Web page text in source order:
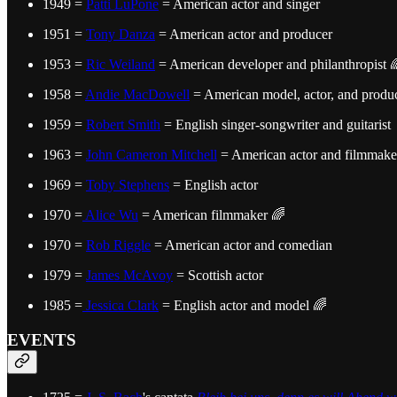
1949 = Patti LuPone = American actor and singer
1951 = Tony Danza = American actor and producer
1953 = Ric Weiland = American developer and philanthropist
1958 = Andie MacDowell = American model, actor, and
1959 = Robert Smith = English singer-songwriter and guitarist
1963 = John Cameron Mitchell = American actor and
1969 = Toby Stephens = English actor
1970 = Alice Wu = American filmmaker 🌈
1970 = Rob Riggle = American actor and comedian
1979 = James McAvoy = Scottish actor
1985 = Jessica Clark = English actor and model 🌈
EVENTS